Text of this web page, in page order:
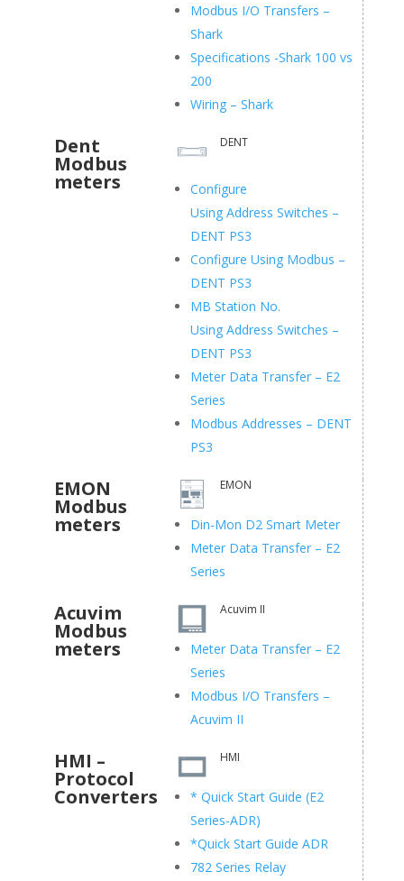
Modbus I/O Transfers –
Shark
Specifications -Shark 100 vs
200
Wiring – Shark
Dent
Modbus
meters
DENT
Configure
Using Address Switches –
DENT PS3
Configure Using Modbus –
DENT PS3
MB Station No.
Using Address Switches –
DENT PS3
Meter Data Transfer – E2
Series
Modbus Addresses – DENT
PS3
EMON
Modbus
meters
EMON
Din-Mon D2 Smart Meter
Meter Data Transfer – E2
Series
Acuvim
Modbus
meters
Acuvim II
Meter Data Transfer – E2
Series
Modbus I/O Transfers –
Acuvim II
HMI –
Protocol
Converters
HMI
* Quick Start Guide (E2
Series-ADR)
*Quick Start Guide ADR
782 Series Relay